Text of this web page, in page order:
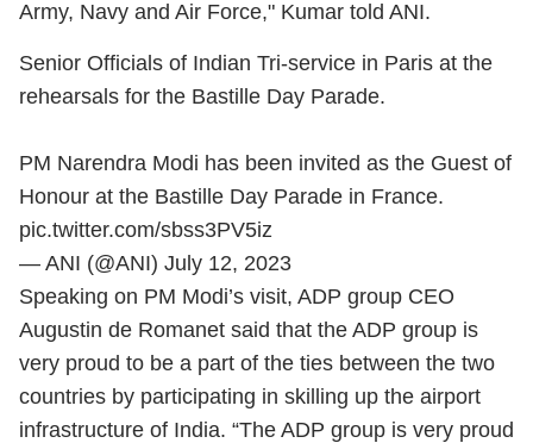
Army, Navy and Air Force," Kumar told ANI.
Senior Officials of Indian Tri-service in Paris at the
rehearsals for the Bastille Day Parade.
PM Narendra Modi has been invited as the Guest of
Honour at the Bastille Day Parade in France.
pic.twitter.com/sbss3PV5iz
— ANI (@ANI) July 12, 2023
Speaking on PM Modi’s visit, ADP group CEO
Augustin de Romanet said that the ADP group is
very proud to be a part of the ties between the two
countries by participating in skilling up the airport
infrastructure of India. “The ADP group is very proud